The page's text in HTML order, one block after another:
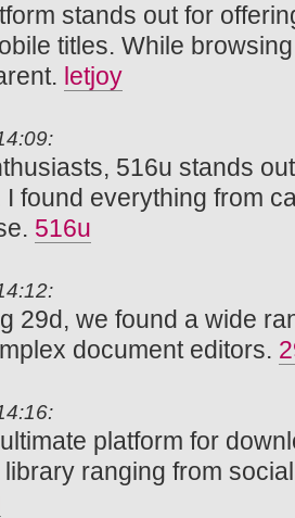
stands out for
titles. While
letjoy
516u stands
I found everything from
516u
29d, we found a wide
document editors.
platform for
ranging from